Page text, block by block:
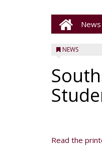
News
NEWS
Read the